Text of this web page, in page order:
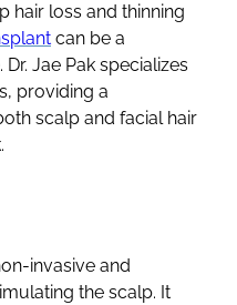
hair loss and thinning
can be a
Jae Pak specializes
providing a
scalp and facial hair
invasive and
the scalp. It